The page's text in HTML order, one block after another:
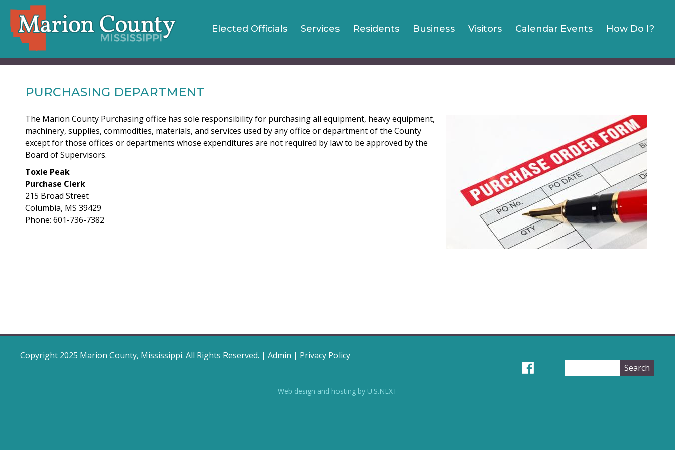
Elected Officials
Services Residents Business Visitors Calendar Events How Do I?
PURCHASING DEPARTMENT
The Marion County Purchasing office has sole responsibility for purchasing all equipment, heavy equipment,
machinery, supplies, commodities, materials, and services used by any office or department of the County
except for those offices or departments whose expenditures are not required by law to be approved by the
Board of Supervisors.
Toxie Peak
Purchase Clerk
215 Broad Street
Columbia, MS 39429
Phone: 601-736-7382
Search
Copyright 2025 Marion County, Mississippi. All Rights Reserved. | Admin | Privacy Policy
Web design and hosting by U.S.NEXT